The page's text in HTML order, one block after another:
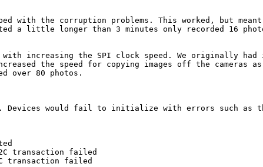
with the corruption problems. This worked, but
little longer than 3 minutes only recorded 16
with increasing the SPI clock speed. We originally
the speed for copying images off the cameras
over 80 photos.
Devices would fail to initialize with errors such as
transaction failed
transaction failed